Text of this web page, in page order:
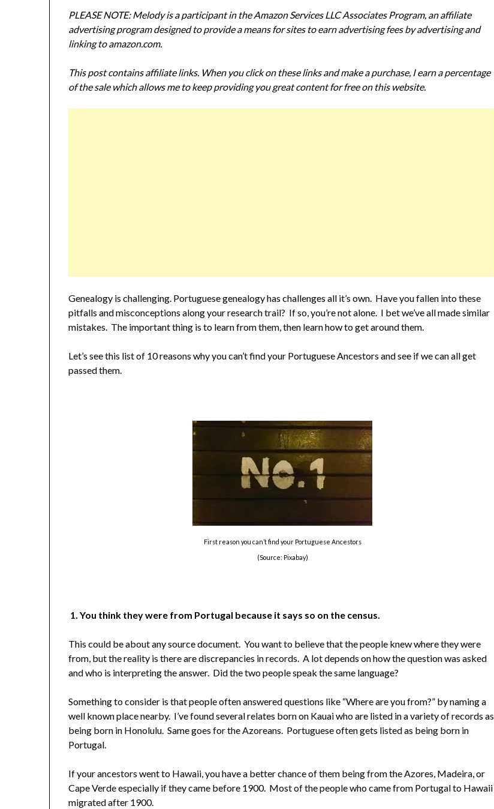
PLEASE NOTE: Melody is a participant in the Amazon Services LLC Associates Program, an affiliate
advertising program designed to provide a means for sites to earn advertising fees by advertising and
linking to amazon.com.
This post contains affiliate links. When you click on these links and make a purchase, I earn a percentage
of the sale which allows me to keep providing you great content for free on this website.
Genealogy is challenging. Portuguese genealogy has challenges all it’s own. Have you fallen into these
pitfalls and misconceptions along your research trail? If so, you’re not alone. I bet we’ve all made similar
mistakes. The important thing is to learn from them, then learn how to get around them.
Let’s see this list of 10 reasons why you can’t find your Portuguese Ancestors and see if we can all get
passed them.
First reason you can’t find your Portuguese Ancestors
(Source: Pixabay)
1. You think they were from Portugal because it says so on the census.
This could be about any source document. You want to believe that the people knew where they were
from, but the reality is there are discrepancies in records. A lot depends on how the question was asked
and who is interpreting the answer. Did the two people speak the same language?
Something to consider is that people often answered questions like “Where are you from?” by naming a
well known place nearby. I’ve found several relates born on Kauai who are listed in a variety of records as
being born in Honolulu. Same goes for the Azoreans. Portuguese often gets listed as being born in
Portugal.
If your ancestors went to Hawaii, you have a better chance of them being from the Azores, Madeira, or
Cape Verde especially if they came before 1900. Most of the people who came from Portugal to Hawaii
migrated after 1900.